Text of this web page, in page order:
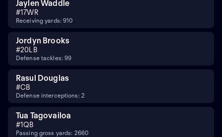
Jaylen Waddle
#17WR
Receiving yards: 910
Jordyn Brooks
#20 LB
Defense tackles: 99
Rasul Douglas
#CB
Defense interceptions: 2
Tua Tagovailoa
#1QB
Passing gross yards: 2660